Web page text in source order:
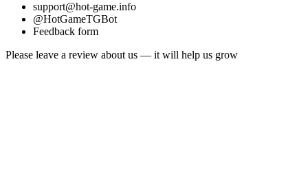
support@hot-game.info
@HotGameTGBot
Feedback form
Please leave a review about us — it will help us grow